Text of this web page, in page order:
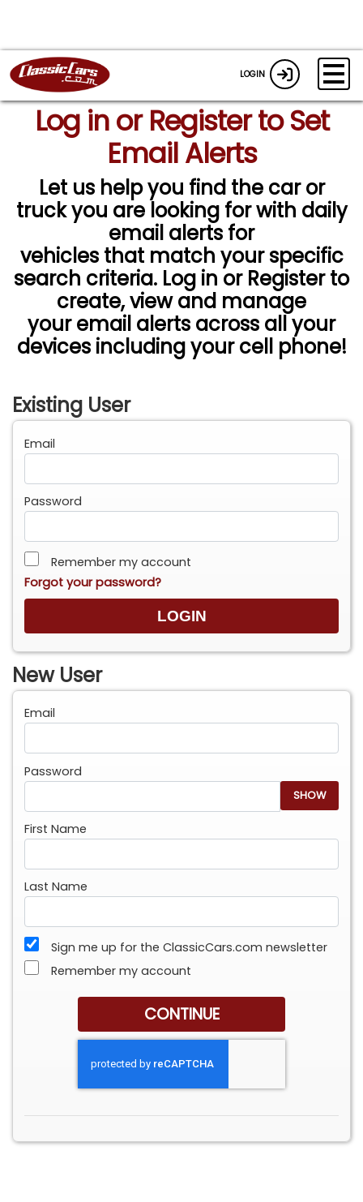
LOGIN
Log in or Register to Set
Email Alerts
Let us help you find the car or
truck you are looking for with daily
email alerts for
vehicles that match your specific
search criteria. Log in or Register to
create, view and manage
your email alerts across all your
devices including your cell phone!
Existing User
Email
Password
Remember my account
Forgot your password?
New User
Email
Password
SHOW
First Name
Last Name
Sign me up for the ClassicCars.com newsletter
Remember my account